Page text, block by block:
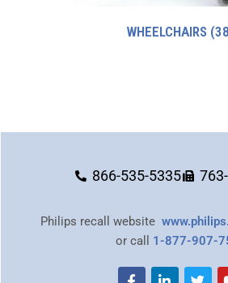
WHEELCHAIRS
866-535-5335
Philips recall website
or call 1-877-907-